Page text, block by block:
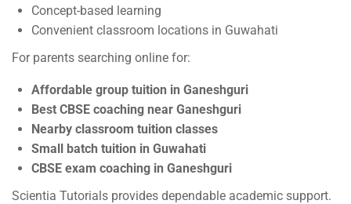
Concept-based learning
Convenient classroom locations in Guwahati
For parents searching online for:
Affordable group tuition in Ganeshguri
Best CBSE coaching near Ganeshguri
Nearby classroom tuition classes
Small batch tuition in Guwahati
CBSE exam coaching in Ganeshguri
Scientia Tutorials provides dependable academic support.